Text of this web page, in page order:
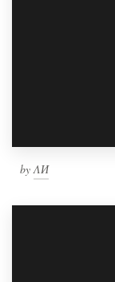
byΛИ